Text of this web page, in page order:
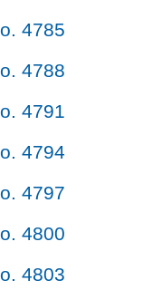
4785
4788
4791
4794
4797
4800
4803